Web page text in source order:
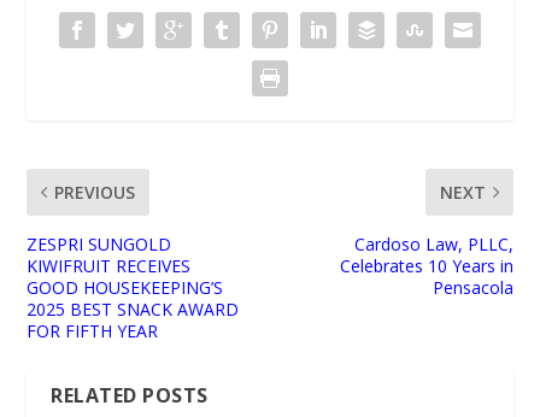
PREVIOUS
ZESPRI SUNGOLD
KIWIFRUIT RECEIVES
GOOD HOUSEKEEPING’S
2025 BEST SNACK AWARD
FOR FIFTH YEAR
NEXT
Cardoso Law, PLLC,
Celebrates 10 Years in
Pensacola
RELATED POSTS